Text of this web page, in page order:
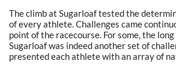
The climb at Sugarloaf tested the
of every athlete. Challenges came
point of the racecourse. For some, the
Sugarloaf was indeed another set of
presented each athlete with an array of